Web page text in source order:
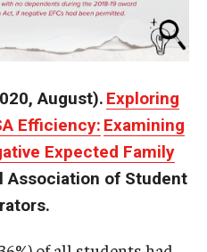
August). Exploring
Efficiency: Examining
Expected Family
Association of Student